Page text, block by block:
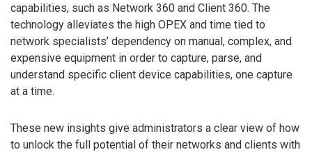
capabilities, such as Network 360 and Client 360. The
technology alleviates the high OPEX and time tied to
network specialists’ dependency on manual, complex, and
expensive equipment in order to capture, parse, and
understand specific client device capabilities, one capture
at a time.
These new insights give administrators a clear view of how
to unlock the full potential of their networks and clients with